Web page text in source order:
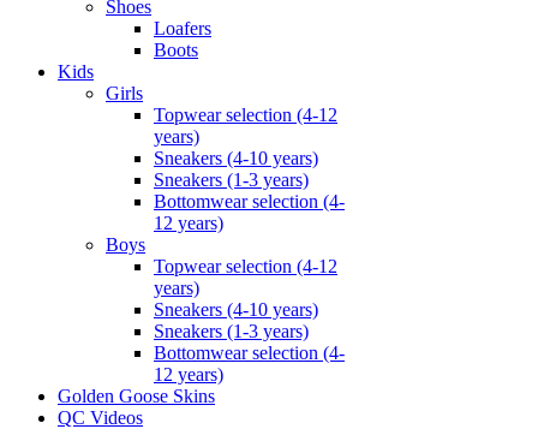
Shoes
Loafers
Boots
Kids
Girls
Topwear selection (4-12
years)
Sneakers (4-10 years)
Sneakers (1-3 years)
Bottomwear selection (4-
12 years)
Boys
Topwear selection (4-12
years)
Sneakers (4-10 years)
Sneakers (1-3 years)
Bottomwear selection (4-
12 years)
Golden Goose Skins
QC Videos